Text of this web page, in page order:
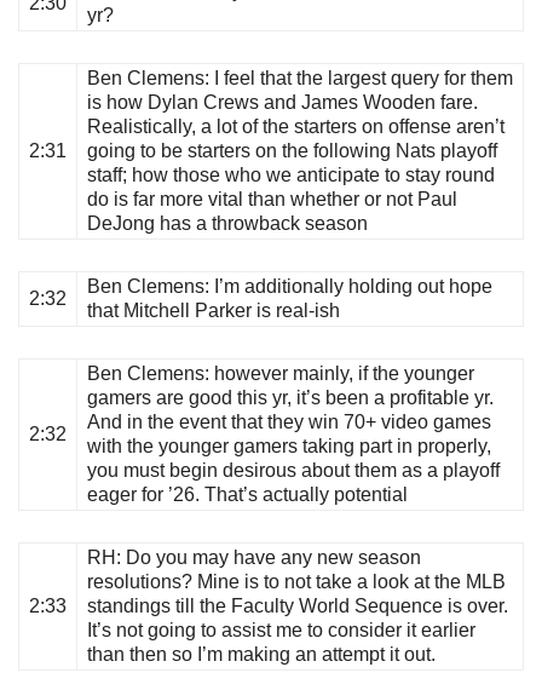
yr?
2:31
Ben Clemens: I feel that the largest query for them
is how Dylan Crews and James Wooden fare.
Realistically, a lot of the starters on offense aren’t
going to be starters on the following Nats playoff
staff; how those who we anticipate to stay round
do is far more vital than whether or not Paul
DeJong has a throwback season
2:32
Ben Clemens: I’m additionally holding out hope
that Mitchell Parker is real-ish
2:32
Ben Clemens: however mainly, if the younger
gamers are good this yr, it’s been a profitable yr.
And in the event that they win 70+ video games
with the younger gamers taking part in properly,
you must begin desirous about them as a playoff
eager for ’26. That’s actually potential
2:33
RH : Do you may have any new season
resolutions? Mine is to not take a look at the MLB
standings till the Faculty World Sequence is over.
It’s not going to assist me to consider it earlier
than then so I’m making an attempt it out.